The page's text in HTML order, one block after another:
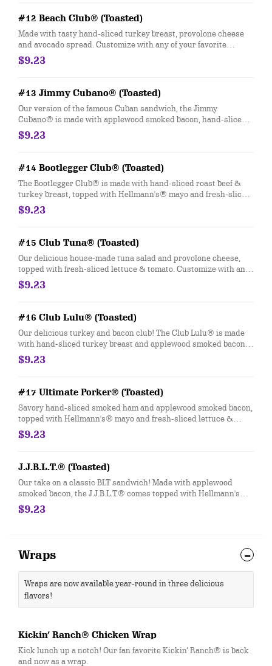
#12 Beach Club® (Toasted)
Made with tasty hand-sliced turkey breast, provolone cheese
and avocado spread. Customize with any of your favorite
Freebies or Add-ons.
$9.23
#13 Jimmy Cubano® (Toasted)
Our version of the famous Cuban sandwich, the Jimmy
Cubano® is made with applewood smoked bacon, hand-sliced
smoked ham and provolone cheese. Customize with any of your
favorite Freebies or Add-ons.
$9.23
#14 Bootlegger Club® (Toasted)
The Bootlegger Club® is made with hand-sliced roast beef &
turkey breast, topped with Hellmann's® mayo and fresh-sliced
lettuce & tomato. Customize with any of your favorite Freebies
or Add-ons.
$9.23
#15 Club Tuna® (Toasted)
Our delicious house-made tuna salad and provolone cheese,
topped with fresh-sliced lettuce & tomato. Customize with any
of your favorite Freebies or Add-ons.
$9.23
#16 Club Lulu® (Toasted)
Our delicious turkey and bacon club! The Club Lulu® is made
with hand-sliced turkey breast and applewood smoked bacon,
topped with Hellmann's® mayo and fresh-sliced lettuce &
tomato. Customize with any of your favorite Freebies or Add-
$9.23
#17 Ultimate Porker® (Toasted)
Savory hand-sliced smoked ham and applewood smoked bacon,
topped with Hellmann's® mayo and fresh-sliced lettuce &
tomato. Customize with any of your favorite Freebies or Add-
ons.
$9.23
J.J.B.L.T.® (Toasted)
Our take on a classic BLT sandwich! Made with applewood
smoked bacon, the J.J.B.L.T.® comes topped with Hellmann's®
mayo, fresh-sliced lettuce and tomato. Customize with any of
your favorite Freebies or Add-ons.
$9.23
Wraps
Wraps are now available year-round in three delicious
flavors!
Kickin’ Ranch® Chicken Wrap
Kick lunch up a notch! Our fan favorite Kickin’ Ranch® is back
and now as a wrap.